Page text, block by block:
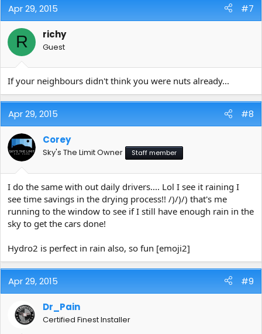
Apr 29, 2015 #7
R richy
Guest
If your neighbours didn't think you were nuts already...
Apr 29, 2015 #8
Corey
Sky's The Limit Owner Staff member
I do the same with out daily drivers.... Lol I see it raining I
see time savings in the drying process!! /)/)/) that's me
running to the window to see if I still have enough rain in the
sky to get the cars done!
Hydro2 is perfect in rain also, so fun [emoji2]
Apr 29, 2015 #9
Dr_Pain
Certified Finest Installer